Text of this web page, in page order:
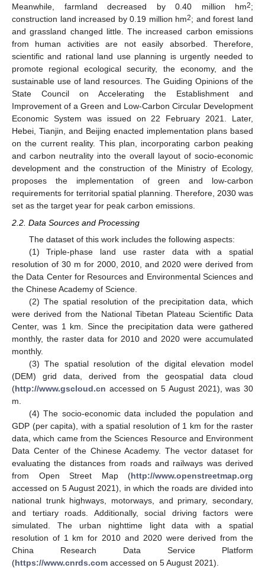
Meanwhile, farmland decreased by 0.40 million hm2;
construction land increased by 0.19 million hm2; and forest land
and grassland changed little. The increased carbon emissions
from human activities are not easily absorbed. Therefore,
scientific and rational land use planning is urgently needed to
promote regional ecological security, the economy, and the
sustainable use of land resources. The Guiding Opinions of the
State Council on Accelerating the Establishment and
Improvement of a Green and Low-Carbon Circular Development
Economic System was issued on 22 February 2021. Later,
Hebei, Tianjin, and Beijing enacted implementation plans based
on the current reality. This plan, incorporating carbon peaking
and carbon neutrality into the overall layout of socio-economic
development and the construction of the Ministry of Ecology,
proposes the implementation of green and low-carbon
requirements for territorial spatial planning. Therefore, 2030 was
set as the target year for peak carbon emissions.
2.2. Data Sources and Processing
The dataset of this work includes the following aspects:
(1) Triple-phase land use raster data with a spatial
resolution of 30 m for 2000, 2010, and 2020 were derived from
the Data Center for Resources and Environmental Sciences and
the Chinese Academy of Science.
(2) The spatial resolution of the precipitation data, which
were derived from the National Tibetan Plateau Scientific Data
Center, was 1 km. Since the precipitation data were gathered
monthly, the raster data for 2010 and 2020 were accumulated
monthly.
(3) The spatial resolution of the digital elevation model
(DEM) grid data, derived from the geospatial data cloud
(http://www.gscloud.cn accessed on 5 August 2021), was 30
m.
(4) The socio-economic data included the population and
GDP (per capita), with a spatial resolution of 1 km for the raster
data, which came from the Sciences Resource and Environment
Data Center of the Chinese Academy. The vector dataset for
evaluating the distances from roads and railways was derived
from Open Street Map (http://www.openstreetmap.org
accessed on 5 August 2021), in which the roads are divided into
national trunk highways, motorways, and primary, secondary,
and tertiary roads. Additionally, social driving factors were
simulated. The urban nighttime light data with a spatial
resolution of 1 km for 2010 and 2020 were derived from the
China Research Data Service Platform
(https://www.cnrds.com accessed on 5 August 2021).